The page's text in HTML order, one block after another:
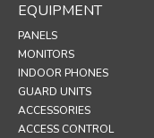
EQUIPMENT
PANELS
MONITORS
INDOOR PHONES
GUARD UNITS
ACCESSORIES
ACCESS CONTROL